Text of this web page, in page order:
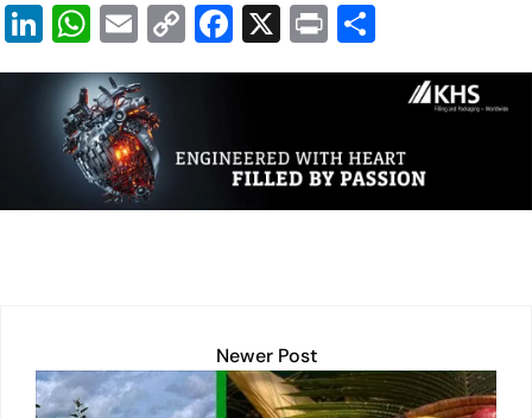
Li
n
k
e
dI
n
W
h
at
s
A
p
E
m
ai
l
C
o
Li
n
F
a
b
o
X
Pr
in h
ar
Newer Post